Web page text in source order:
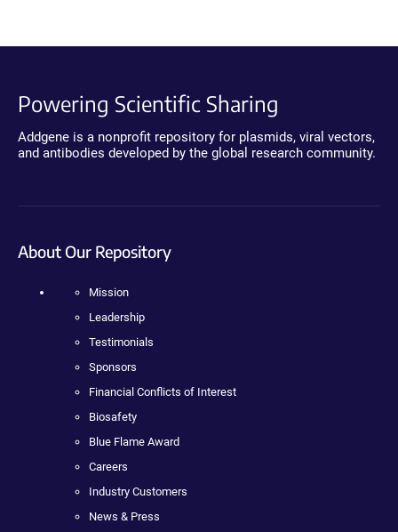
Powering Scientific Sharing
Addgene is a nonprofit repository for plasmids, viral vectors,
and antibodies developed by the global research community.
About Our Repository
Mission
Leadership
Testimonials
Sponsors
Financial Conflicts of Interest
Biosafety
Blue Flame Award
Careers
Industry Customers
News & Press